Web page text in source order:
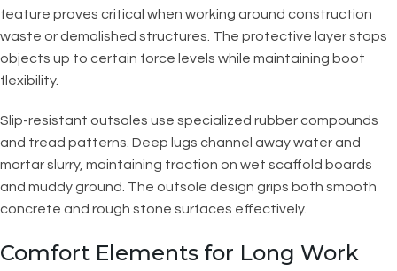
feature proves critical when working around construction
waste or demolished structures. The protective layer stops
objects up to certain force levels while maintaining boot
flexibility.
Slip-resistant outsoles use specialized rubber compounds
and tread patterns. Deep lugs channel away water and
mortar slurry, maintaining traction on wet scaffold boards
and muddy ground. The outsole design grips both smooth
concrete and rough stone surfaces effectively.
Comfort Elements for Long Work